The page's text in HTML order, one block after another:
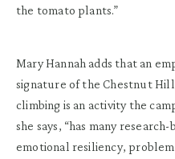
the tomato plants.”
Mary Hannah adds that an
signature of the Chestnut
climbing is an activity the
she says, “has many
emotional resiliency,